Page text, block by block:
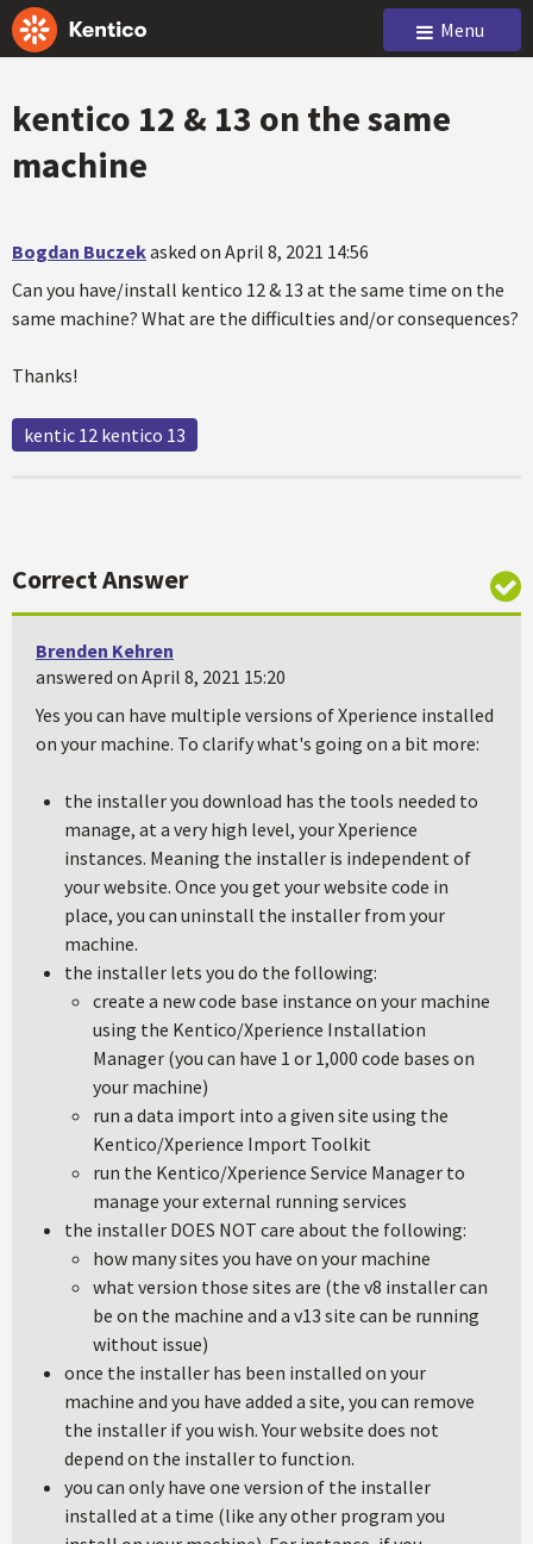
Menu
kentico 12 & 13 on the same
machine
Bogdan Buczekasked on April 8, 2021 14:56
Can you have/install kentico 12 & 13 at the same time on the
same machine? What are the difficulties and/or consequences?
Thanks!
kentic 12 kentico 13
Correct Answer
Brenden Kehren
answered on April 8, 2021 15:20
Yes you can have multiple versions of Xperience installed
on your machine. To clarify what's going on a bit more:
the installer you download has the tools needed to
manage, at a very high level, your Xperience
instances. Meaning the installer is independent of
your website. Once you get your website code in
place, you can uninstall the installer from your
machine.
the installer lets you do the following:
create a new code base instance on your machine
using the Kentico/Xperience Installation
Manager (you can have 1 or 1,000 code bases on
your machine)
run a data import into a given site using the
Kentico/Xperience Import Toolkit
run the Kentico/Xperience Service Manager to
manage your external running services
the installer DOES NOT care about the following:
how many sites you have on your machine
what version those sites are (the v8 installer can
be on the machine and a v13 site can be running
without issue)
once the installer has been installed on your
machine and you have added a site, you can remove
the installer if you wish. Your website does not
depend on the installer to function.
you can only have one version of the installer
installed at a time (like any other program you